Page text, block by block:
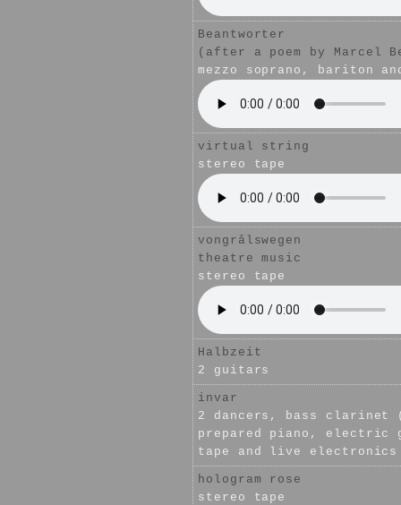
Beantworter
(after a poem by Marcel
mezzo soprano, bariton
virtual string
stereo tape
vongrâlswegen
theatre music
stereo tape
Halbzeit
2 guitars
invar
2 dancers, bass
prepared piano, electric
tape and live electronics
hologram rose
stereo tape